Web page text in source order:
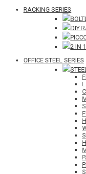
RACKING SERIES
DIY
2 IN
OFFICE STEEL SERIES